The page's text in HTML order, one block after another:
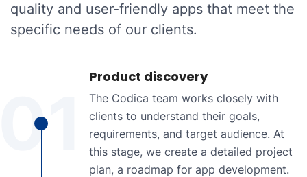
quality and user-friendly apps that meet the
specific needs of our clients.
Product discovery
The Codica team works closely with
clients to understand their goals,
requirements, and target audience. At
this stage, we create a detailed project
plan, a roadmap for app development.